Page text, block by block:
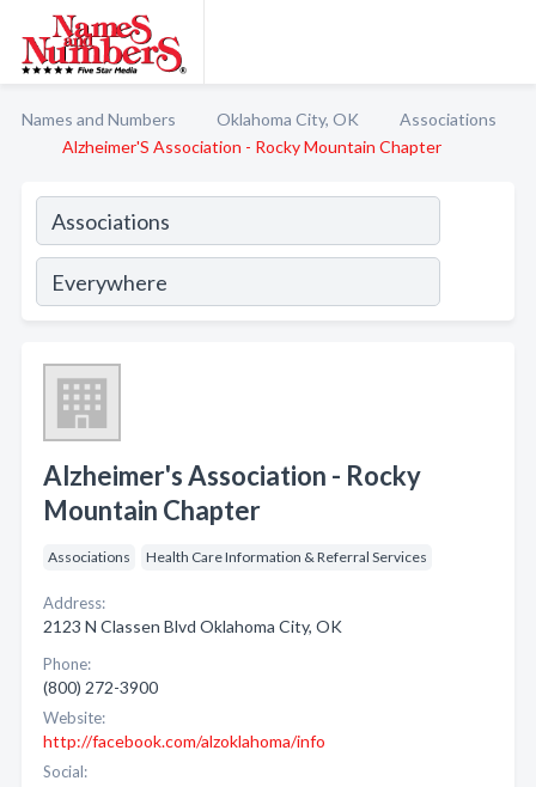
Names and Numbers Oklahoma City, OK
Associations
Alzheimer'S Association - Rocky Mountain Chapter
Alzheimer's Association - Rocky
Mountain Chapter
Associations Health Care Information & Referral Services
Address:
2123 N Classen Blvd Oklahoma City, OK
Phone:
(800) 272-3900
Website:
http://facebook.com/alzoklahoma/info
Social: